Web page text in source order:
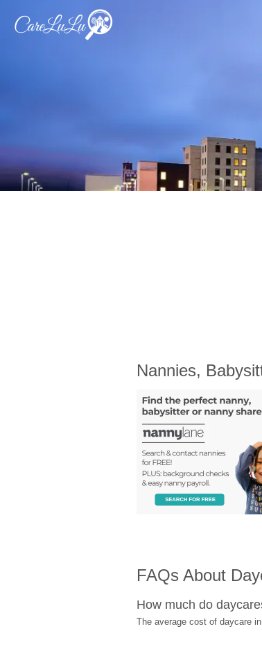
Nannies,
FAQs About
How much do
The average cost of daycare